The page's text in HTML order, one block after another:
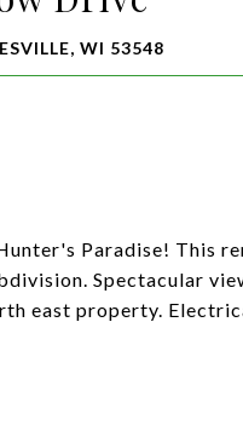
WI 53548
Paradise! This
Spectacular
east property.